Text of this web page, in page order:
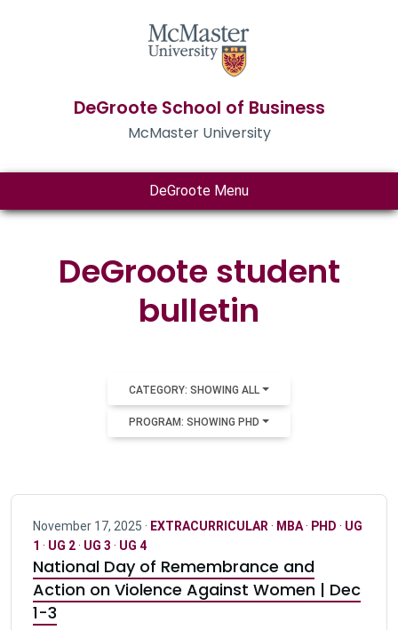
DeGroote School of Business
McMaster University
DeGroote Menu
DeGroote student
bulletin
CATEGORY: SHOWING ALL
PROGRAM: SHOWING PHD
November 17, 2025 · EXTRACURRICULAR · MBA· PHD · UG
1 · UG 2· UG 3 · UG 4
National Day of Remembrance and
Action on Violence Against Women | Dec
1-3